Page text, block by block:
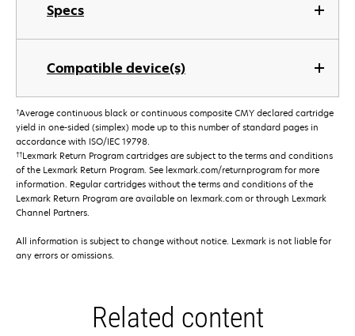
Specs
Compatible device(s)
†Average continuous black or continuous composite CMY declared cartridge
yield in one-sided (simplex) mode up to this number of standard pages in
accordance with ISO/IEC 19798.
††Lexmark Return Program cartridges are subject to the terms and conditions
of the Lexmark Return Program. See lexmark.com/returnprogram for more
information. Regular cartridges without the terms and conditions of the
Lexmark Return Program are available on lexmark.com or through Lexmark
Channel Partners.
All information is subject to change without notice. Lexmark is not liable for
any errors or omissions.
Related content